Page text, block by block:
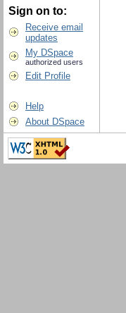
Sign on to:
Receive email
updates
My DSpace
authorized users
Edit Profile
Help
About DSpace